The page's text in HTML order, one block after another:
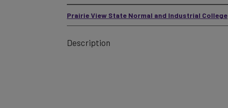
Prairie View State Normal and Industrial College
Description